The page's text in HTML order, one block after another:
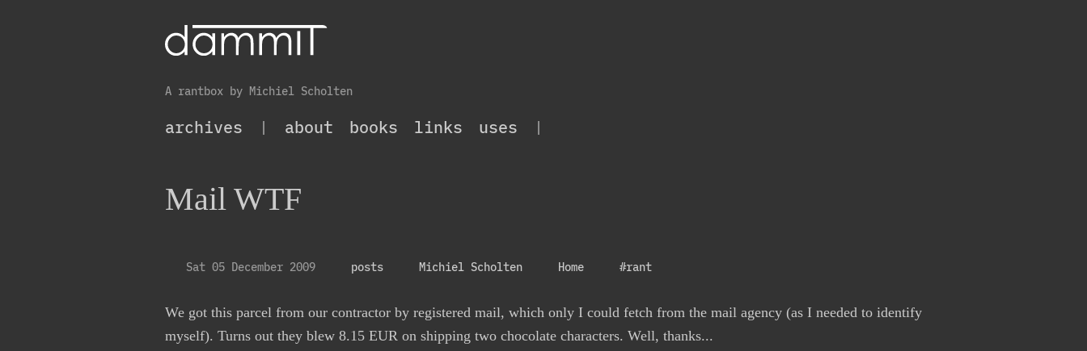
A rantbox by Michiel Scholten
archives | about books links uses |
Mail WTF
Sat 05 December 2009 posts Michiel Scholten Home #rant
We got this parcel from our contractor by registered mail, which only I could fetch from the mail agency (as I needed to identify
myself). Turns out they blew 8.15 EUR on shipping two chocolate characters. Well, thanks...